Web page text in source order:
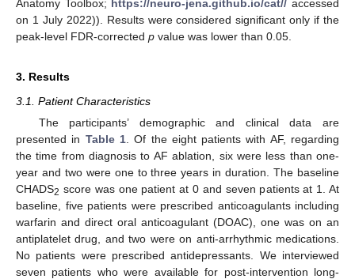
Anatomy Toolbox; https://neuro-jena.github.io/cat// accessed
on 1 July 2022)). Results were considered significant only if the
peak-level FDR-corrected p value was lower than 0.05.
3. Results
3.1. Patient Characteristics
The participants’ demographic and clinical data are
presented in Table 1. Of the eight patients with AF, regarding
the time from diagnosis to AF ablation, six were less than one-
year and two were one to three years in duration. The baseline
CHADS2 score was one patient at 0 and seven patients at 1. At
baseline, five patients were prescribed anticoagulants including
warfarin and direct oral anticoagulant (DOAC), one was on an
antiplatelet drug, and two were on anti-arrhythmic medications.
No patients were prescribed antidepressants. We interviewed
seven patients who were available for post-intervention long-